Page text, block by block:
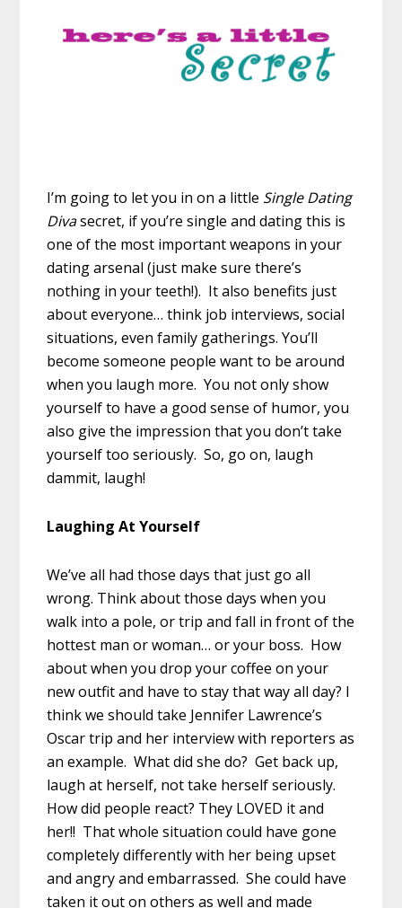
I’m going to let you in on a little Single Dating
Divasecret, if you’re single and dating this is
one of the most important weapons in your
dating arsenal (just make sure there’s
nothing in your teeth!). It also benefits just
about everyone… think job interviews, social
situations, even family gatherings. You’ll
become someone people want to be around
when you laugh more. You not only show
yourself to have a good sense of humor, you
also give the impression that you don’t take
yourself too seriously. So, go on, laugh
dammit, laugh!
Laughing At Yourself
We’ve all had those days that just go all
wrong. Think about those days when you
walk into a pole, or trip and fall in front of the
hottest man or woman… or your boss. How
about when you drop your coffee on your
new outfit and have to stay that way all day? I
think we should take Jennifer Lawrence’s
Oscar trip and her interview with reporters as
an example. What did she do? Get back up,
laugh at herself, not take herself seriously.
How did people react? They LOVED it and
her!! That whole situation could have gone
completely differently with her being upset
and angry and embarrassed. She could have
taken it out on others as well and made